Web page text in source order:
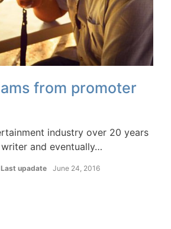
from promoter
industry over 20 years
and eventually…
Last upadate June 24, 2016